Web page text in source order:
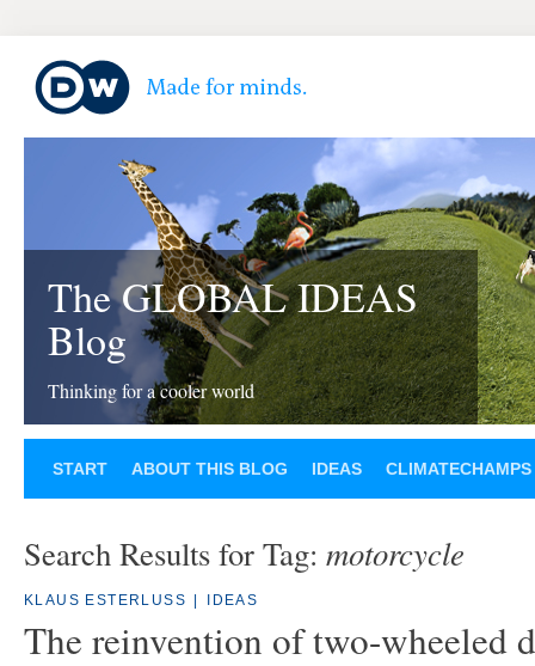
The GLOBAL IDEAS
Blog
Thinking for a cooler world
START ABOUT THIS BLOG IDEAS CLIMATECHAMPS
Search Results for Tag: motorcycle
KLAUS ESTERLUSS IDEAS
The reinvention of two-wheeled